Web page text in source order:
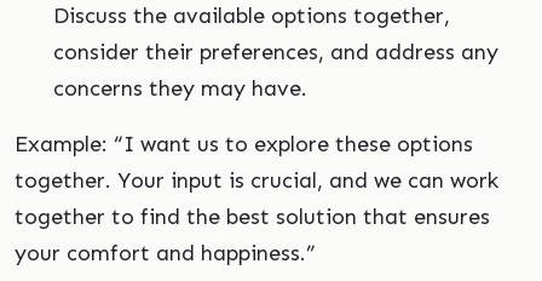
Discuss the available options together,
consider their preferences, and address any
concerns they may have.
Example: “I want us to explore these options
together. Your input is crucial, and we can work
together to find the best solution that ensures
your comfort and happiness.”